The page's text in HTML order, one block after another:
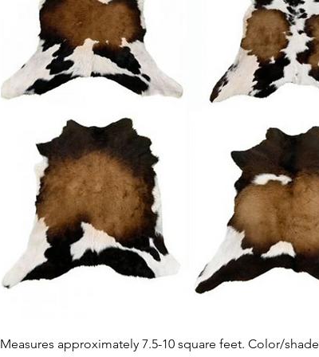
Measures approximately 7.5-10 square feet. Color/